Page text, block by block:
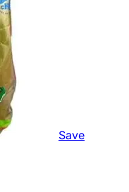
Save